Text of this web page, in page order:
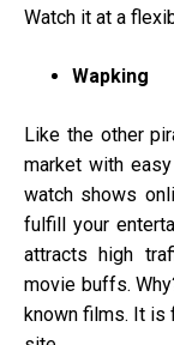
Watch it at a
Wapking
Like the other
market with
watch shows
fulfill your
attracts high
movie buffs.
known films. It is